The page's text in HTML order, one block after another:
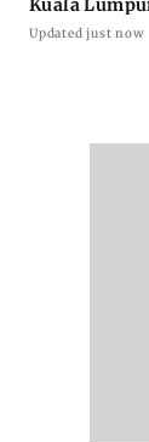
Kuala
Updated just now